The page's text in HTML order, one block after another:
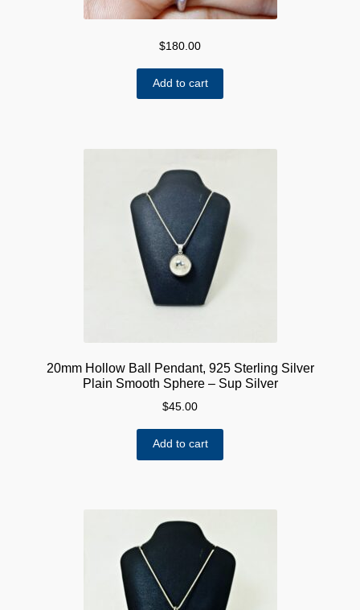
$180.00
Add to cart
20mm Hollow Ball Pendant, 925 Sterling Silver
Plain Smooth Sphere – Sup Silver
$45.00
Add to cart